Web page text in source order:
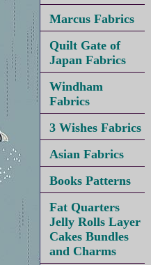
Marcus Fabrics
Quilt Gate of
Japan Fabrics
Windham
Fabrics
3 Wishes Fabrics
Asian Fabrics
Books Patterns
Fat Quarters
Jelly Rolls Layer
Cakes Bundles
and Charms